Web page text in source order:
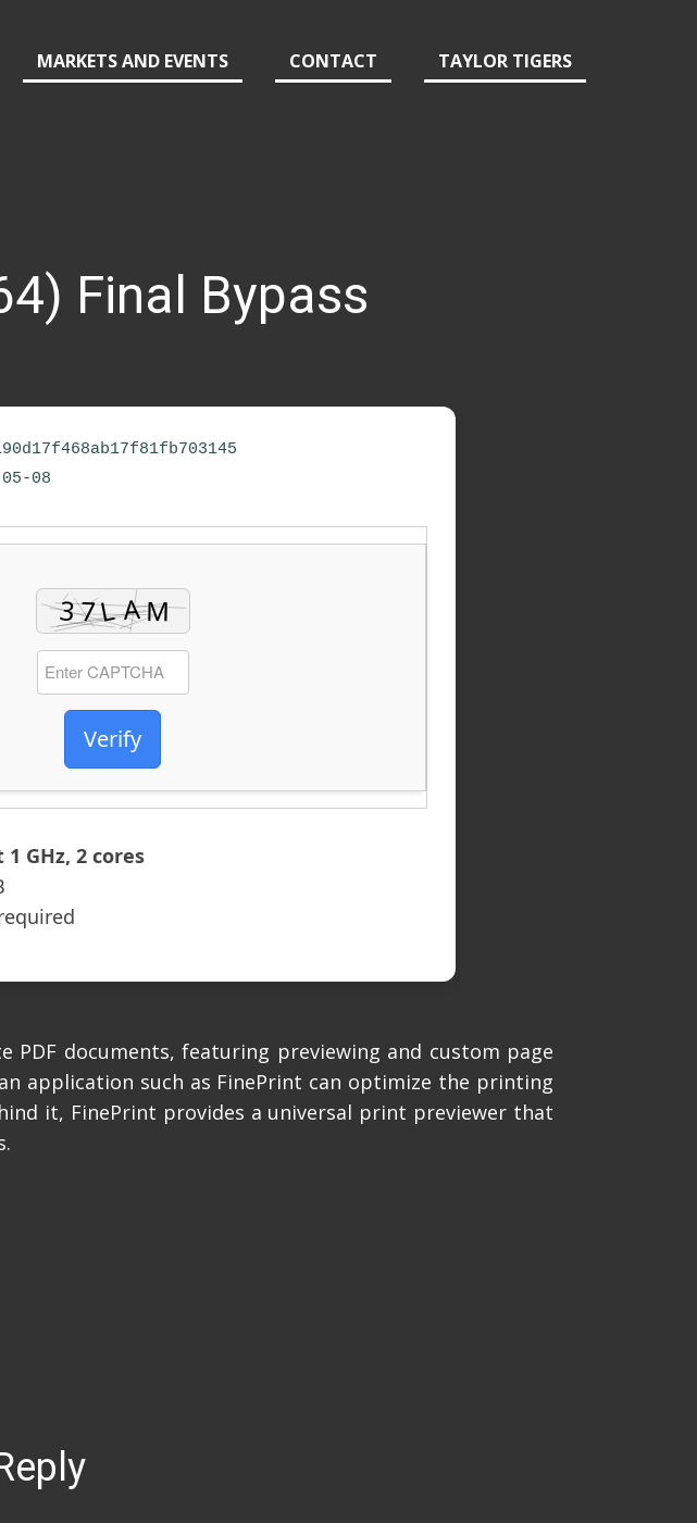
MARKETS AND EVENTS CONTACT TAYLOR TIGERS
Final Bypass
08
Verify
GHz, 2 cores
documents, featuring previewing and custom page
application such as FinePrint can optimize the printing
it, FinePrint provides a universal print previewer that